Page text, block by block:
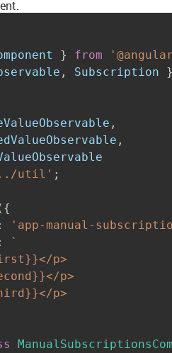
} from
, Subscription }
,
,
util' ;
{
'app-manual-
`
p>
p>
p>